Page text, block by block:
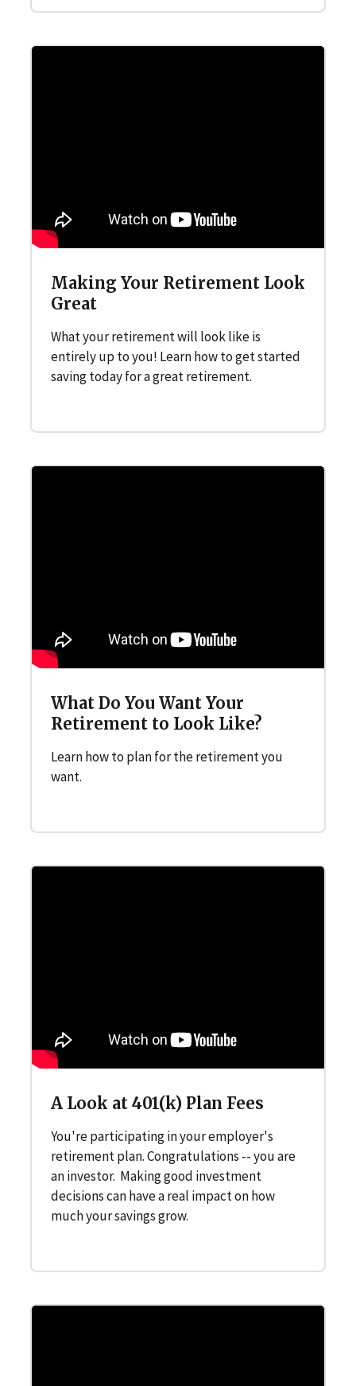
Making Your Retirement Look
Great
What your retirement will look like is
entirely up to you! Learn how to get started
saving today for a great retirement.
What Do You Want Your
Retirement to Look Like?
Learn how to plan for the retirement you
want.
A Look at 401(k) Plan Fees
You're participating in your employer's
retirement plan. Congratulations -- you are
an investor. Making good investment
decisions can have a real impact on how
much your savings grow.